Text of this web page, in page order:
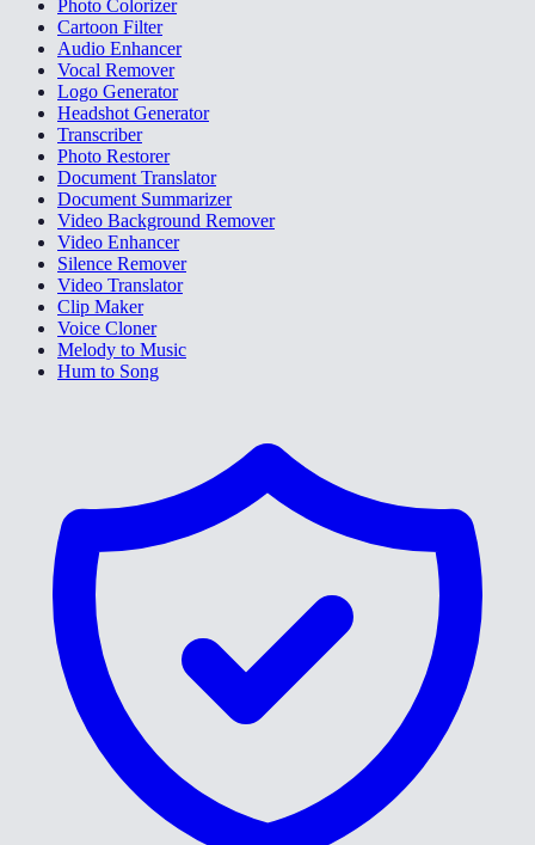
Photo Colorizer
Cartoon Filter
Audio Enhancer
Vocal Remover
Logo Generator
Headshot Generator
Transcriber
Photo Restorer
Document Translator
Document Summarizer
Video Background Remover
Video Enhancer
Silence Remover
Video Translator
Clip Maker
Voice Cloner
Melody to Music
Hum to Song